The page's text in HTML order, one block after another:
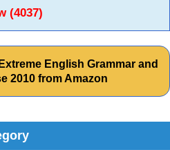
(4037)
English Grammar and
2010 from Amazon